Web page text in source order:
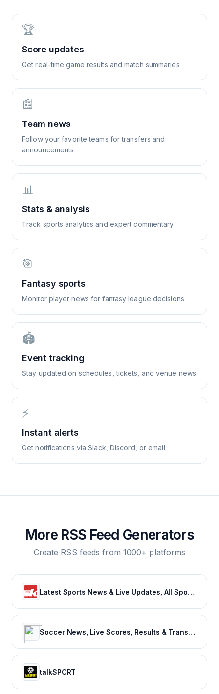
🏆
Score updates
Get real-time game results and match summaries
📰
Team news
Follow your favorite teams for transfers and
announcements
📊
Stats & analysis
Track sports analytics and expert commentary
🎯
Fantasy sports
Monitor player news for fantasy league decisions
🏟️
Event tracking
Stay updated on schedules, tickets, and venue news
⚡
Instant alerts
Get notifications via Slack, Discord, or email
More RSS Feed Generators
Create RSS feeds from 1000+ platforms
Latest Sports News & Live Updates, All Sports Schedule at Sportskeeda.com
Soccer News, Live Scores, Results & Transfers | Goal.com US
talkSPORT